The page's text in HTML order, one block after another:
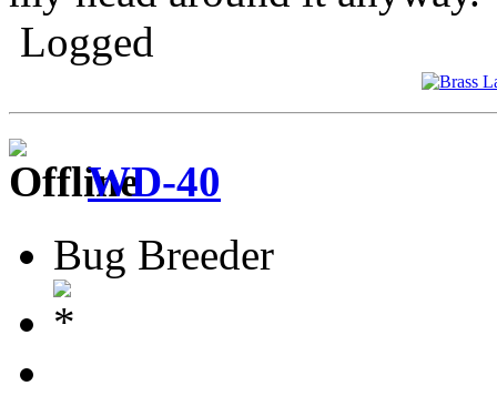
Logged
WD-40
Bug Breeder